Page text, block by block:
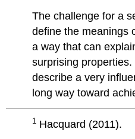
The challenge for a
define the meanings
a way that can
surprising properties.
describe a very
long way toward
1 Hacquard (2011).